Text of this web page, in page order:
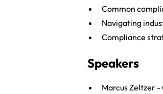
Common
Navigating
Compliance
Speakers
Marcus Zeltzer